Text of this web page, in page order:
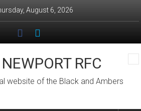
August 6, 2026
NEWPORT RFC
website of the Black and Ambers